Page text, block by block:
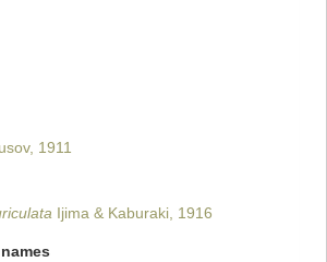
1911
Ijima & Kaburaki, 1916